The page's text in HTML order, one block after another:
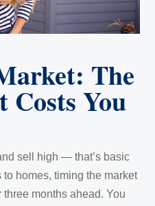
The
You
sell high — that’s basic
homes, timing the market
months ahead. You